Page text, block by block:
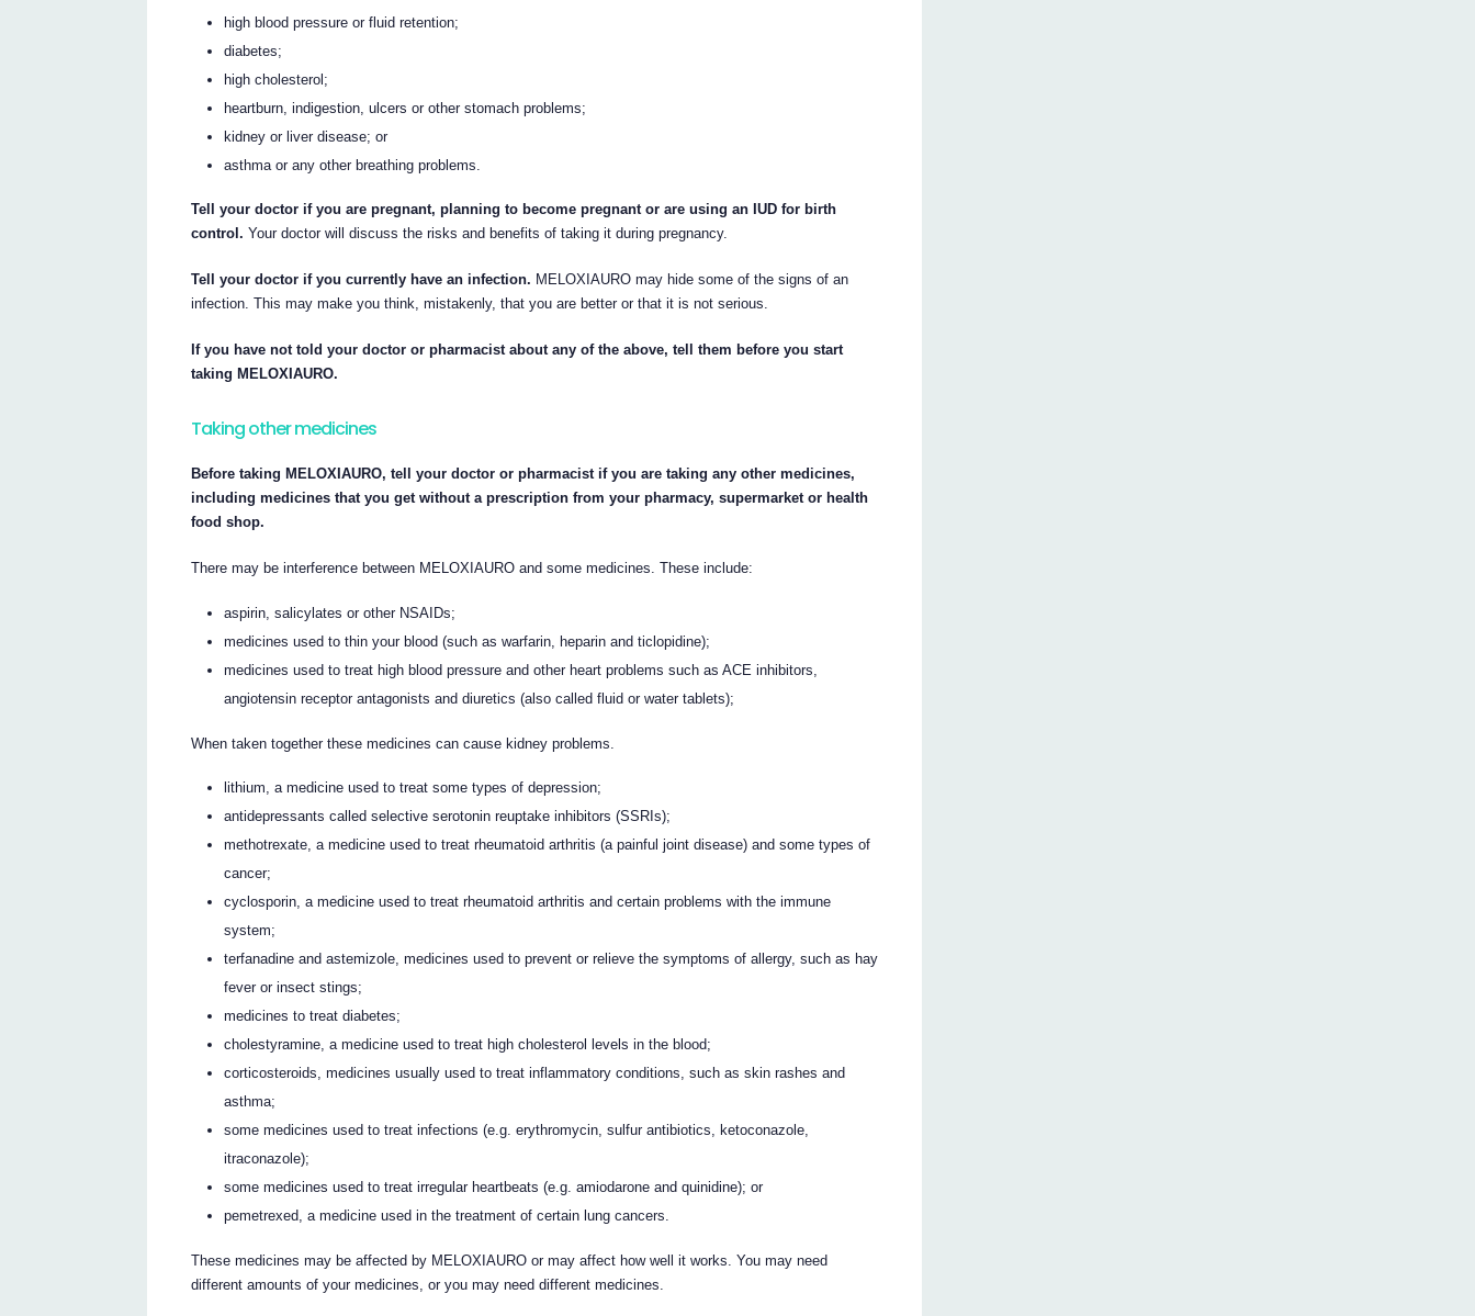
high blood pressure or fluid retention;
diabetes;
high cholesterol;
heartburn, indigestion, ulcers or other stomach problems;
kidney or liver disease; or
asthma or any other breathing problems.
Tell your doctor if you are pregnant, planning to become pregnant or are using an IUD for birth
control. Your doctor will discuss the risks and benefits of taking it during pregnancy.
Tell your doctor if you currently have an infection. MELOXIAURO may hide some of the signs of an
infection. This may make you think, mistakenly, that you are better or that it is not serious.
If you have not told your doctor or pharmacist about any of the above, tell them before you start
taking MELOXIAURO.
Taking other medicines
Before taking MELOXIAURO, tell your doctor or pharmacist if you are taking any other medicines,
including medicines that you get without a prescription from your pharmacy, supermarket or health
food shop.
There may be interference between MELOXIAURO and some medicines. These include:
aspirin, salicylates or other NSAIDs;
medicines used to thin your blood (such as warfarin, heparin and ticlopidine);
medicines used to treat high blood pressure and other heart problems such as ACE inhibitors,
angiotensin receptor antagonists and diuretics (also called fluid or water tablets);
When taken together these medicines can cause kidney problems.
lithium, a medicine used to treat some types of depression;
antidepressants called selective serotonin reuptake inhibitors (SSRIs);
methotrexate, a medicine used to treat rheumatoid arthritis (a painful joint disease) and some types of
cancer;
cyclosporin, a medicine used to treat rheumatoid arthritis and certain problems with the immune
system;
terfanadine and astemizole, medicines used to prevent or relieve the symptoms of allergy, such as hay
fever or insect stings;
medicines to treat diabetes;
cholestyramine, a medicine used to treat high cholesterol levels in the blood;
corticosteroids, medicines usually used to treat inflammatory conditions, such as skin rashes and
asthma;
some medicines used to treat infections (e.g. erythromycin, sulfur antibiotics, ketoconazole,
itraconazole);
some medicines used to treat irregular heartbeats (e.g. amiodarone and quinidine); or
pemetrexed, a medicine used in the treatment of certain lung cancers.
These medicines may be affected by MELOXIAURO or may affect how well it works. You may need
different amounts of your medicines, or you may need different medicines.